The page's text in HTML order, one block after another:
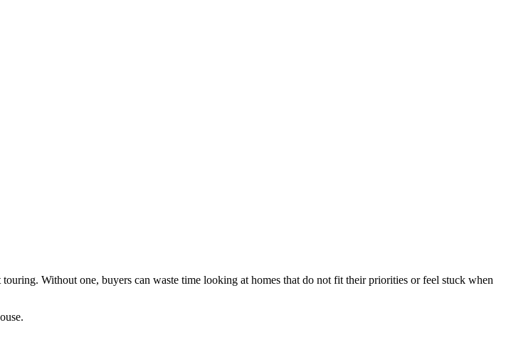
Without one, buyers can waste time looking at homes that do not fit their priorities or feel stuck when